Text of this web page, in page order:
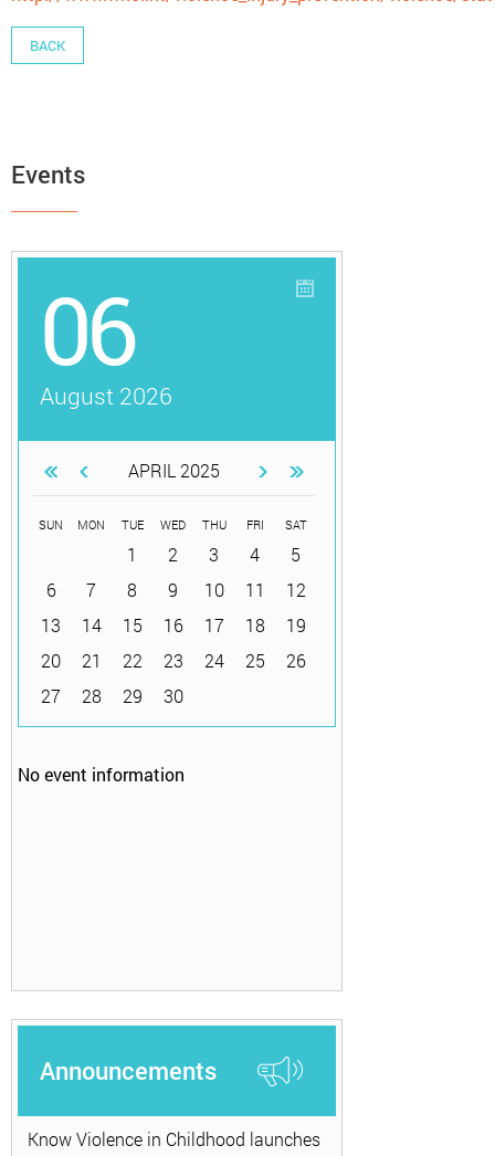
BACK
Events
06
August 2026
APRIL 2025
SUN MON TUE WED THU FRI SAT
1 2 3 4
5
6
7 8 9 10 11
12
13
14 15 16 17 18
19
20
21 22 23 24 25
26
27
28 29 30
No event information
Announcements
Know Violence in Childhood launches